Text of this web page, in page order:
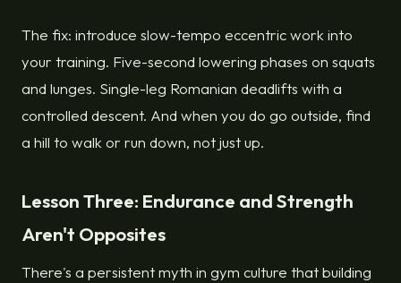
The fix: introduce slow-tempo eccentric work into
your training. Five-second lowering phases on squats
and lunges. Single-leg Romanian deadlifts with a
controlled descent. And when you do go outside, find
a hill to walk or run down, not just up.
Lesson Three: Endurance and Strength
Aren't Opposites
There's a persistent myth in gym culture that building